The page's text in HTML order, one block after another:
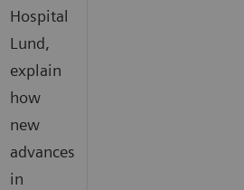
Hospital
Lund,
explain
how
new
advances
in